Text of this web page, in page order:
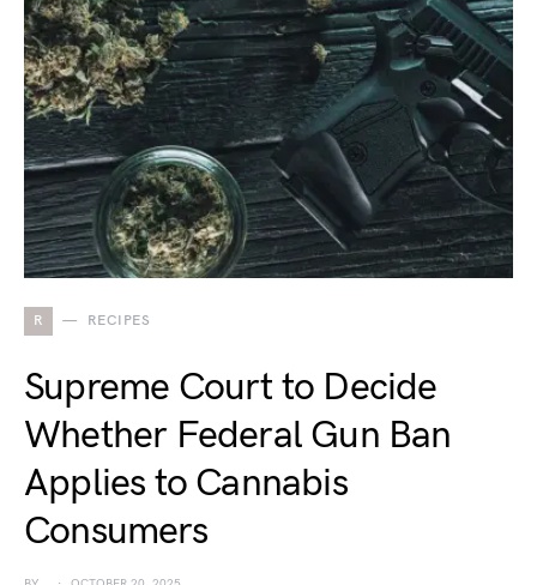
R RECIPES
Supreme Court to Decide
Whether Federal Gun Ban
Applies to Cannabis
Consumers